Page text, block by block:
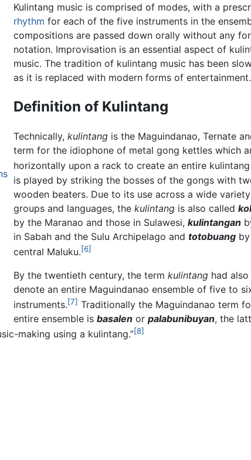
Kulintang music is comprised of modes, with a
rhythm for each of the five instruments in the
compositions are passed down orally without any
notation. Improvisation is an essential aspect of
music. The tradition of kulintang music has been
as it is replaced with modern forms of entertainment.
Definition of Kulintang
Technically,kulintang is the Maguindanao, Ternate
term for the idiophone of metal gong kettles which
horizontally upon a rack to create an entire
is played by striking the bosses of the gongs with
wooden beaters. Due to its use across a wide
groups and languages, thekulintang is also called
by the Maranao and those in Sulawesi,kulintangan
in Sabah and the Sulu Archipelago andtotobuang
central Maluku.[6]
By the twentieth century, the termkulintang had
denote an entire Maguindanao ensemble of five to
instruments.[7] Traditionally the Maguindanao term
entire ensemble isbasalen orpalabunibuyan, the
making using a kulintang.”[8]